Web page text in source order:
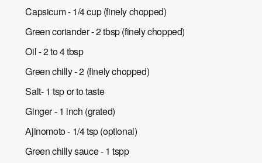
Capsicum - 1/4 cup (finely chopped)
Green coriander - 2 tbsp (finely chopped)
Oil - 2 to 4 tbsp
Green chilly - 2 (finely chopped)
Salt- 1 tsp or to taste
Ginger - 1 inch (grated)
Ajinomoto - 1/4 tsp (optional)
Green chilly sauce - 1 tspp